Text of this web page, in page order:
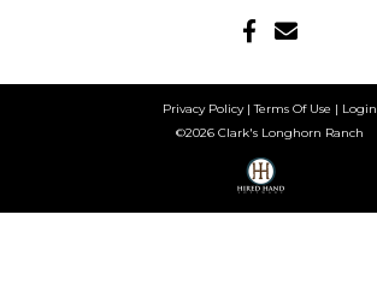
Privacy Policy Terms Of Use
Login
©2026 Clark's Longhorn Ranch